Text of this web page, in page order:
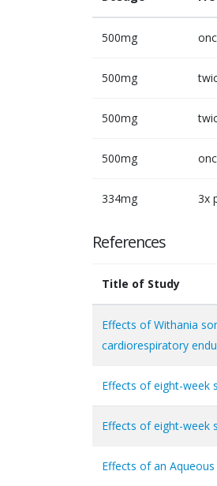
500mg
500mg
500mg
500mg
334mg 3x
References
Title of Study
Effects of Withania
cardiorespiratory
Effects of eight-week
Effects of eight-week
Effects of an